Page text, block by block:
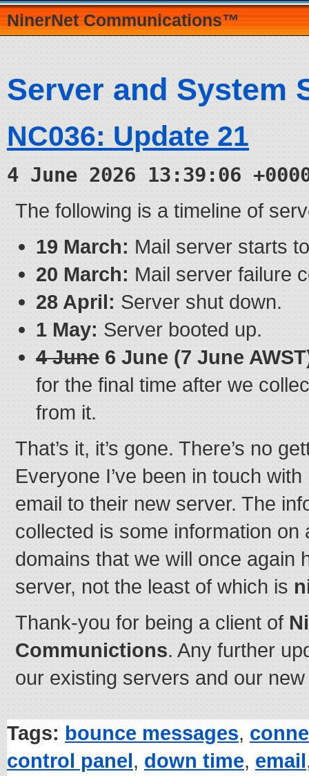
NinerNet Communications™
Server and System
NC036: Update 21
4 June 2026 13:39:06
The following is a timeline of
19 March:Mail server starts
20 March:Mail server failure
28 April:Server shut down.
1 May:Server booted up.
4 June6 June (7 June
for the final time after we
from it.
That’s it, it’s gone. There’s no
Everyone I’ve been in touch
email to their new server. The
collected is some information on
domains that we will once again
server, not the least of which is
Thank-you for being a client of
Communictions. Any further
our existing servers and our
Tags: bounce messages,
control panel, down time, email